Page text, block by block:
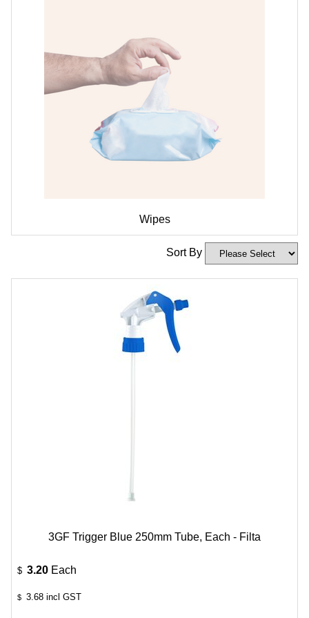
Wipes
Sort By
3GF Trigger Blue 250mm Tube, Each - Filta
$ 3.20 Each
$ 3.68 incl GST